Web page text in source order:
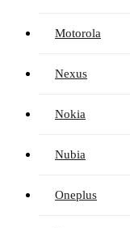
Motorola
Nexus
Nokia
Nubia
Oneplus